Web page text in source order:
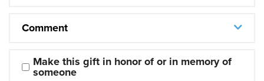
Comment
Make this gift in honor of or in memory of
someone